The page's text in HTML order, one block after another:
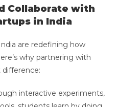
Collaborate with
in India
are redefining how
why partnering with
interactive experiments,